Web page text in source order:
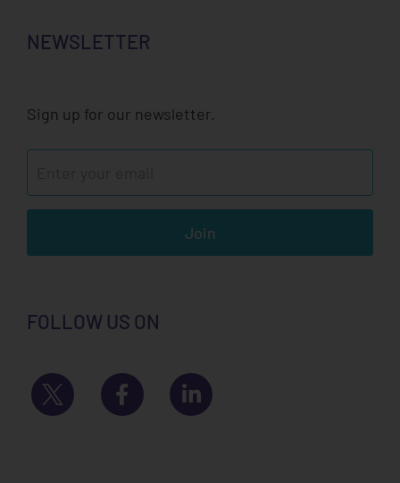
NEWSLETTER
Sign up for our newsletter.
Join
FOLLOW US ON